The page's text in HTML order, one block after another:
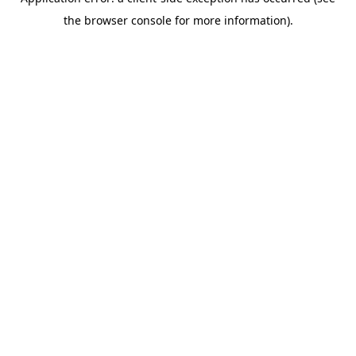
the browser console for more information).